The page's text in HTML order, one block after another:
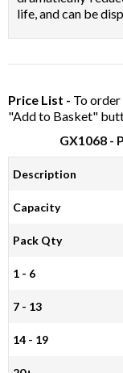
life, and can be
Price List - To
"Add to Basket"
GX1068 -
Description
Capacity
Pack Qty
1 - 6
7 - 13
14 - 19